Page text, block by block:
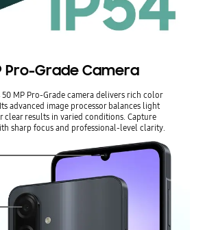
Pro-Grade Camera
50 MP Pro-Grade camera delivers rich color
advanced image processor balances light
clear results in varied conditions. Capture
sharp focus and professional-level clarity.